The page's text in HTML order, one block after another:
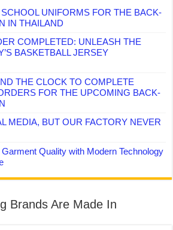
UNIFORMS FOR THE BACK-
IN THAILAND
COMPLETED: UNLEASH THE
BASKETBALL JERSEY
THE CLOCK TO COMPLETE
FOR THE UPCOMING BACK-
MEDIA, BUT OUR FACTORY NEVER
Quality with Modern Technology
Brands Are Made In